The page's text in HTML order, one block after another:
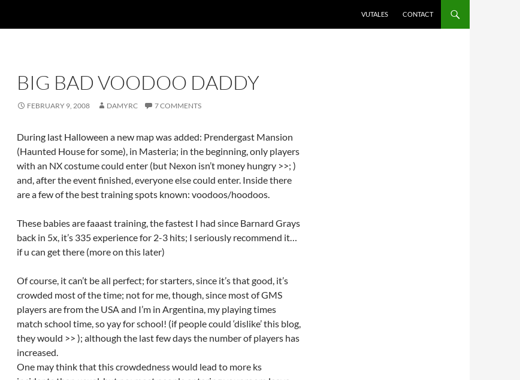
VUTALES CONTACT
BIG BAD VOODOO DADDY
FEBRUARY 9, 2008 DAMYRC 7 COMMENTS
During last Halloween a new map was added: Prendergast Mansion
(Haunted House for some), in Masteria; in the beginning, only players
with an NX costume could enter (but Nexon isn’t money hungry >>; )
and, after the event finished, everyone else could enter. Inside there
are a few of the best training spots known: voodoos/hoodoos.
These babies are faaast training, the fastest I had since Barnard Grays
back in 5x, it’s 335 experience for 2-3 hits; I seriously recommend it…
if u can get there (more on this later)
Of course, it can’t be all perfect; for starters, since it’s that good, it’s
crowded most of the time; not for me, though, since most of GMS
players are from the USA and I’m in Argentina, my playing times
match school time, so yay for school! (if people could ‘dislike’ this blog,
they would >> ); although the last few days the number of players has
increased.
One may think that this crowdedness would lead to more ks